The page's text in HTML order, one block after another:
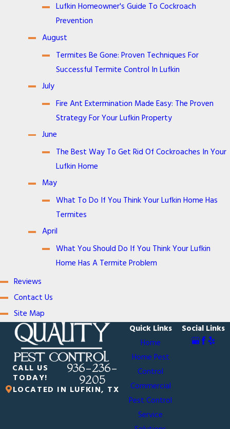
Lufkin Homeowner's Guide To Cockroach
Prevention
August
Termites Be Gone: Proven Techniques For
Successful Termite Control In Lufkin
July
Fire Ant Extermination Made Easy: The Proven
Strategy For Your Lufkin Property
June
The Best Way To Get Rid Of Cockroaches In Your
Lufkin Home
May
What To Do If You Think Your Lufkin Home Has
Termites
April
What You Should Do If You Think Your Lufkin
Home Has A Termite Problem
Reviews
Contact Us
Site Map
CALL US
TODAY!
936-236-
9205
LOCATED IN LUFKIN, TX
Quick Links
Home
Home Pest
Control
Commercial
Pest Control
Service
Social Links